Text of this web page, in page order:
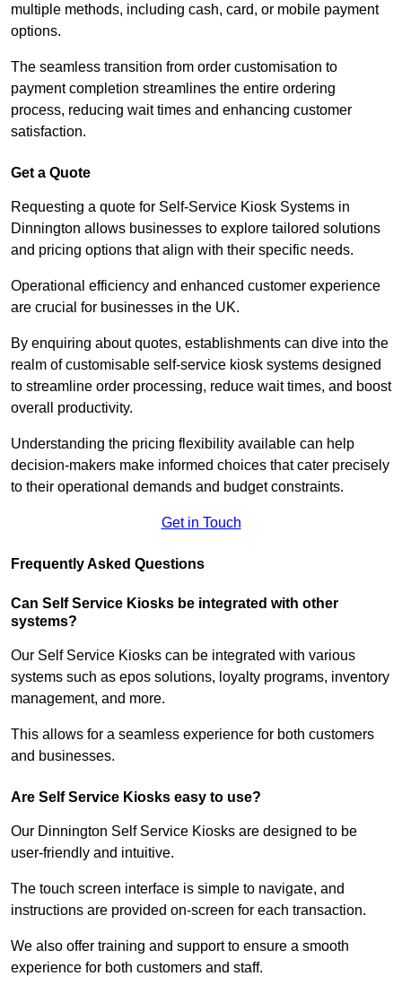
multiple methods, including cash, card, or mobile payment
options.
The seamless transition from order customisation to
payment completion streamlines the entire ordering
process, reducing wait times and enhancing customer
satisfaction.
Get a Quote
Requesting a quote for Self-Service Kiosk Systems in
Dinnington allows businesses to explore tailored solutions
and pricing options that align with their specific needs.
Operational efficiency and enhanced customer experience
are crucial for businesses in the UK.
By enquiring about quotes, establishments can dive into the
realm of customisable self-service kiosk systems designed
to streamline order processing, reduce wait times, and boost
overall productivity.
Understanding the pricing flexibility available can help
decision-makers make informed choices that cater precisely
to their operational demands and budget constraints.
Get in Touch
Frequently Asked Questions
Can Self Service Kiosks be integrated with other
systems?
Our Self Service Kiosks can be integrated with various
systems such as epos solutions, loyalty programs, inventory
management, and more.
This allows for a seamless experience for both customers
and businesses.
Are Self Service Kiosks easy to use?
Our Dinnington Self Service Kiosks are designed to be
user-friendly and intuitive.
The touch screen interface is simple to navigate, and
instructions are provided on-screen for each transaction.
We also offer training and support to ensure a smooth
experience for both customers and staff.